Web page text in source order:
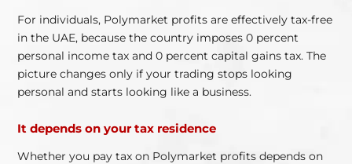
For individuals, Polymarket profits are effectively tax-free
in the UAE, because the country imposes 0 percent
personal income tax and 0 percent capital gains tax. The
picture changes only if your trading stops looking
personal and starts looking like a business.
It depends on your tax residence
Whether you pay tax on Polymarket profits depends on